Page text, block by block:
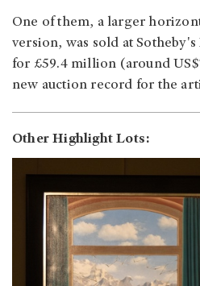
One of them, a larger
version, was sold at
for £59.4 million (around
new auction record for the
Other Highlight Lots: